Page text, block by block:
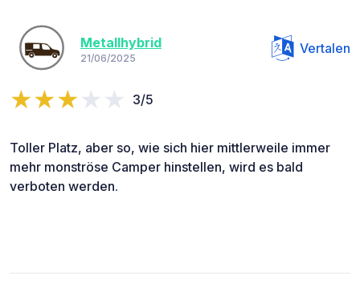
Metallhybrid
21/06/2025
Vertalen
3/5
Toller Platz, aber so, wie sich hier mittlerweile immer
mehr monströse Camper hinstellen, wird es bald
verboten werden.